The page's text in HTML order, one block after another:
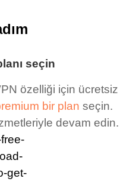
seçin
özelliği için ücretsiz
bir plan seçin.
devam edin.